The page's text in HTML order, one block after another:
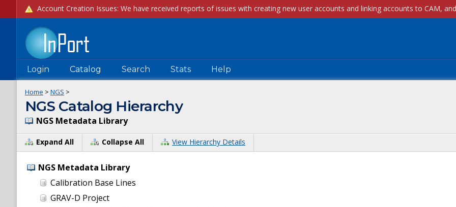
Login Catalog Search Stats Help
Home > NGS >
NGS Catalog Hierarchy
NGS Metadata Library
Expand All Collapse All View Hierarchy Details
NGS Metadata Library
Calibration Base Lines
GRAV-D Project